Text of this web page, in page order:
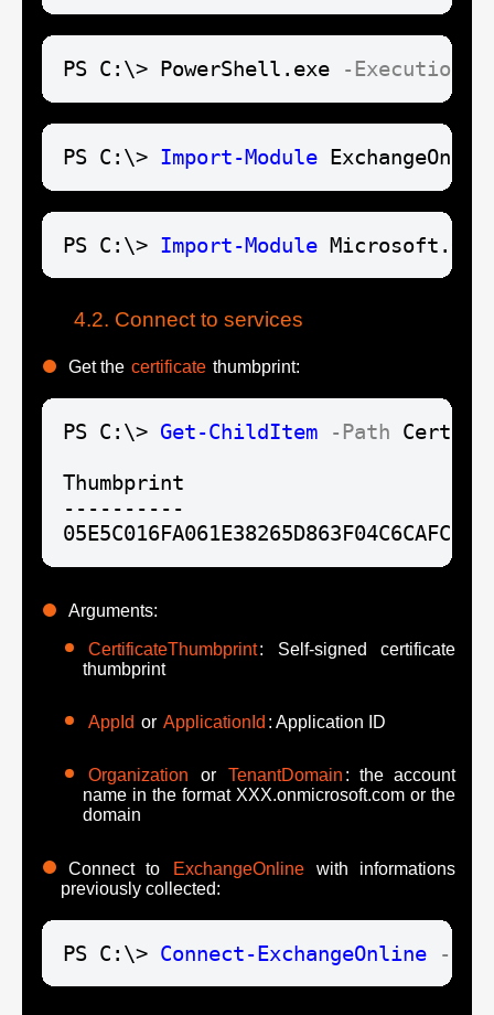
PS C:\> PowerShell.exe -
PS C:\> Import-Module
PS C:\> Import-Module
Connect to services
Get the certificate thumbprint:
PS C:\> Get-ChildItem -Path
Thumbprint
----------
Arguments:
CertificateThumbprint: Self-signed certificate
thumbprint
AppId or ApplicationId : Application ID
Organization or TenantDomain : the account
name in the format XXX.onmicrosoft.com or the
domain
Connect to ExchangeOnline
with informations
previously collected:
PS C:\> Connect-ExchangeOnline -